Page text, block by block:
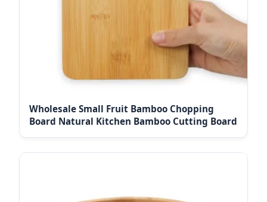
Wholesale Small Fruit Bamboo Chopping
Board Natural Kitchen Bamboo Cutting Board